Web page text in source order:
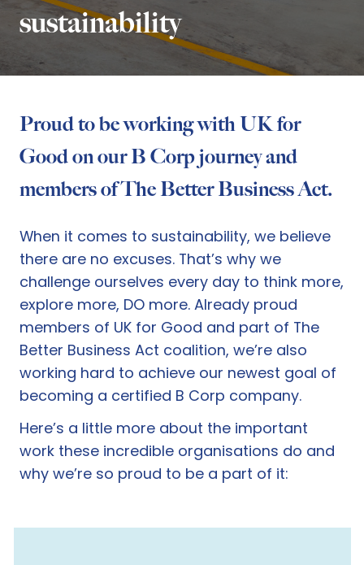
sustainability
Proud to be working with UK for
Good on our B Corp journey and
members of The Better Business Act.
When it comes to sustainability, we believe
there are no excuses. That’s why we
challenge ourselves every day to think more,
explore more, DO more. Already proud
members of UK for Good and part of The
Better Business Act coalition, we’re also
working hard to achieve our newest goal of
becoming a certified B Corp company.
Here’s a little more about the important
work these incredible organisations do and
why we’re so proud to be a part of it: